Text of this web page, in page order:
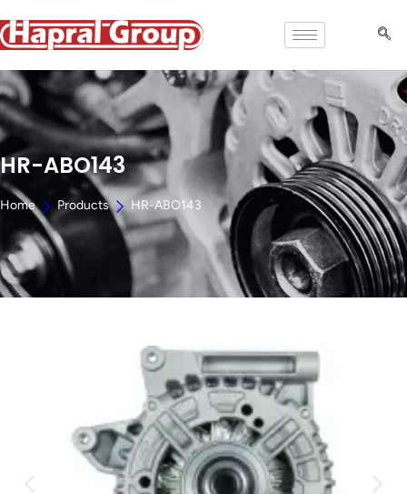
HR-ABO143
Home Products HR-ABO143